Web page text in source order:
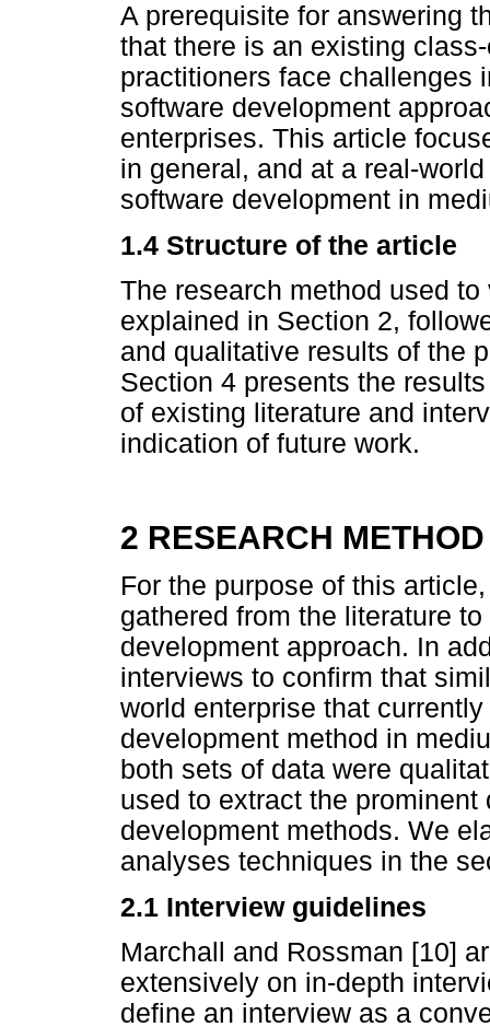
A prerequisite for answering
that there is an existing
practitioners face challenges
software development
enterprises. This article
in general, and at a real-
software development in
1.4 Structure of the article
The research method used
explained in Section 2,
and qualitative results of the
Section 4 presents the
of existing literature and
indication of future work.
2 RESEARCH METHOD
For the purpose of this
gathered from the literature
development approach. In
interviews to confirm that
world enterprise that
development method in
both sets of data were
used to extract the
development methods. We
analyses techniques in the
2.1 Interview guidelines
Marchall and Rossman [10]
extensively on in-depth
define an interview as a